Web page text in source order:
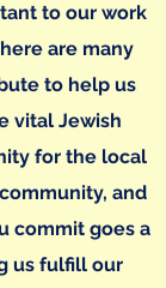
to our work
are many
to help us
vital Jewish
for the local
and
commit goes a
us fulfill our